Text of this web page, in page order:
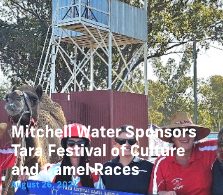
Mitchell Water Sponsors
Tara Festival of Culture
and Camel Races
August 26, 2024